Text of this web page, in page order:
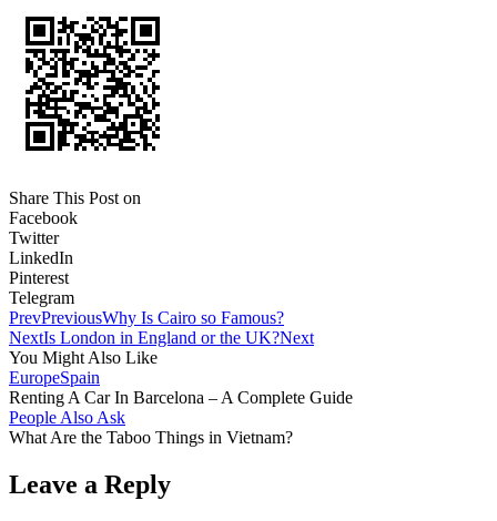
Share This Post on
Facebook
Twitter
LinkedIn
Pinterest
Telegram
PrevPreviousWhy Is Cairo so Famous?
NextIs London in England or the UK?Next
You Might Also Like
EuropeSpain
Renting A Car In Barcelona – A Complete Guide
People Also Ask
What Are the Taboo Things in Vietnam?
Leave a Reply